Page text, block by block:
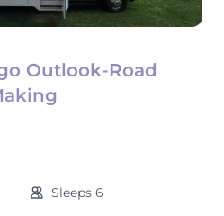
Outlook-Road
Sleeps 6